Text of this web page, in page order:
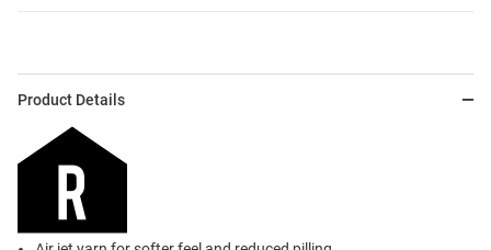
Product Details